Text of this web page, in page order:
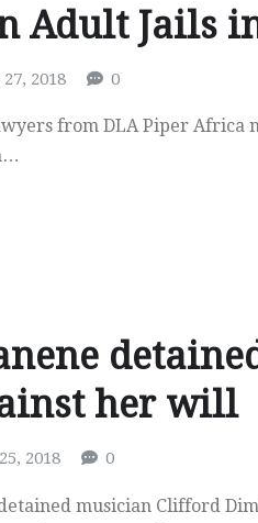
Adult Jails
2018 0
from DLA Piper
her will
2018 0
musician Clifford